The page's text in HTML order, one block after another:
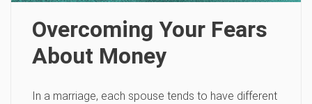
Overcoming Your Fears
About Money
In a marriage, each spouse tends to have different